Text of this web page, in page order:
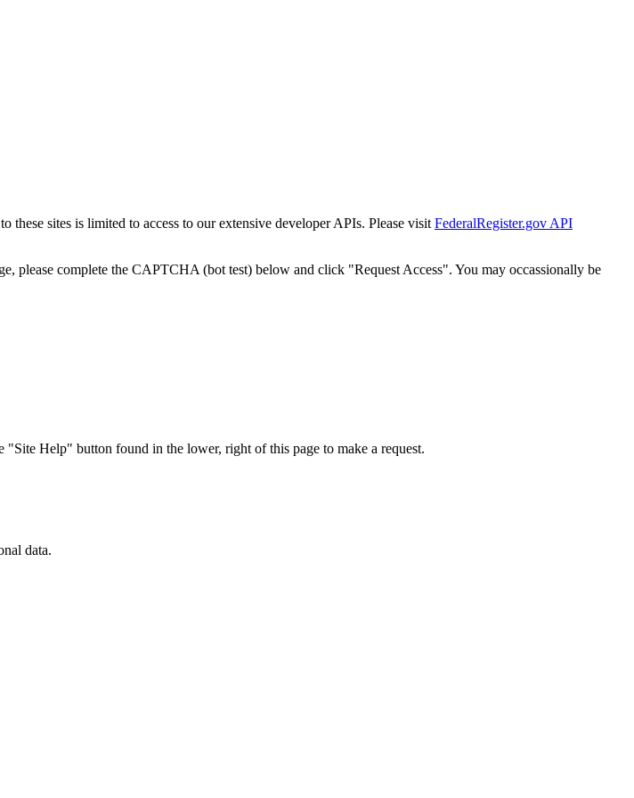
these sites is limited to access to our extensive developer APIs. Please visit FederalRegister.gov API
please complete the CAPTCHA (bot test) below and click "Request Access". You may occassionally be
Help" button found in the lower, right of this page to make a request.
data.